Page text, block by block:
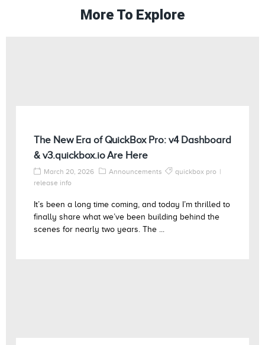
More To Explore
The New Era of QuickBox Pro: v4 Dashboard
& v3.quickbox.io Are Here
March 20, 2026 Announcements
quickbox pro
release info
It’s been a long time coming, and today I’m thrilled to
finally share what we’ve been building behind the
scenes for nearly two years. The ...